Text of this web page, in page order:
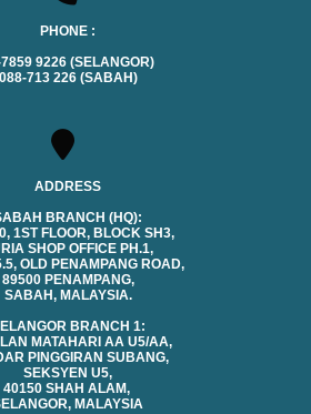
PHONE :
9226 (SELANGOR)
088-713 226 (SABAH)
ADDRESS
BRANCH (HQ):
1ST FLOOR, BLOCK SH3,
SHOP OFFICE PH.1,
OLD PENAMPANG ROAD,
89500 PENAMPANG,
SABAH, MALAYSIA.
BRANCH 1:
MATAHARI AA U5/AA,
PINGGIRAN SUBANG,
SEKSYEN U5,
40150 SHAH ALAM,
MALAYSIA